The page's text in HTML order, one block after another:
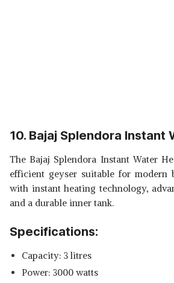
10. Bajaj Splendora Instant
The Bajaj Splendora Instant Water
efficient geyser suitable for modern
with instant heating technology,
and a durable inner tank.
Specifications:
Capacity: 3 litres
Power: 3000 watts